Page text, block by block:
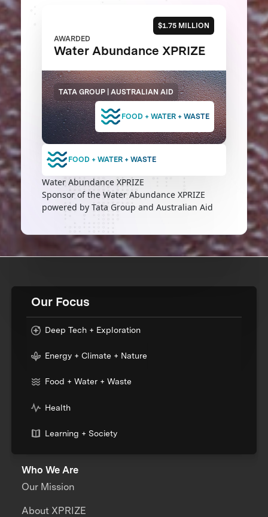
$1.75 MILLION
AWARDED
Water Abundance XPRIZE
TATA GROUP | AUSTRALIAN AID
FOOD + WATER + WASTE
FOOD + WATER + WASTE
Water Abundance XPRIZE
Sponsor of the Water Abundance XPRIZE
powered by Tata Group and Australian Aid
Our Focus
Deep Tech + Exploration
Energy + Climate + Nature
Food + Water + Waste
Health
Learning + Society
Who We Are
Our Mission
About XPRIZE